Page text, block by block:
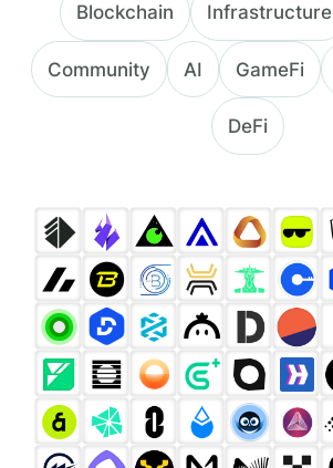
Blockchain Infrastructure
Community AI GameFi
DeFi